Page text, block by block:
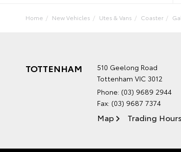
Home New Vehicles Utes & Vans Coaster
TOTTENHAM
510 Geelong Road
Tottenham VIC 3012
Phone: (03) 9689 2944
Fax: (03) 9687 7374
Map Trading Hours